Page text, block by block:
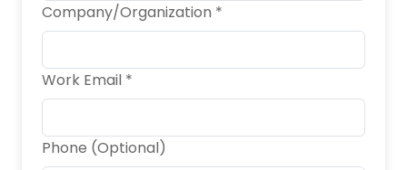
Company/Organization *
Work Email *
Phone (Optional)